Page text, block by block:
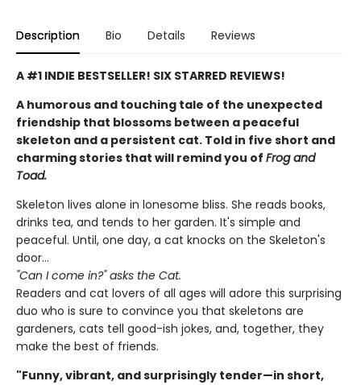
Description Bio Details Reviews
A #1 INDIE BESTSELLER! SIX STARRED REVIEWS!
A humorous and touching tale of the unexpected
friendship that blossoms between a peaceful
skeleton and a persistent cat. Told in five short and
charming stories that will remind you of Frog and
Toad.
Skeleton lives alone in lonesome bliss. She reads books,
drinks tea, and tends to her garden. It's simple and
peaceful. Until, one day, a cat knocks on the Skeleton's
door...
"Can I come in?" asks the Cat.
Readers and cat lovers of all ages will adore this surprising
duo who is sure to convince you that skeletons are
gardeners, cats tell good-ish jokes, and, together, they
make the best of friends.
"Funny, vibrant, and surprisingly tender—in short,